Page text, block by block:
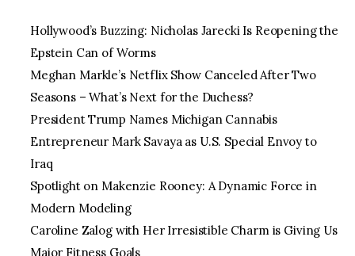
Hollywood’s Buzzing: Nicholas Jarecki Is Reopening the
Epstein Can of Worms
Meghan Markle’s Netflix Show Canceled After Two
Seasons – What’s Next for the Duchess?
President Trump Names Michigan Cannabis
Entrepreneur Mark Savaya as U.S. Special Envoy to
Iraq
Spotlight on Makenzie Rooney: A Dynamic Force in
Modern Modeling
Caroline Zalog with Her Irresistible Charm is Giving Us
Major Fitness Goals